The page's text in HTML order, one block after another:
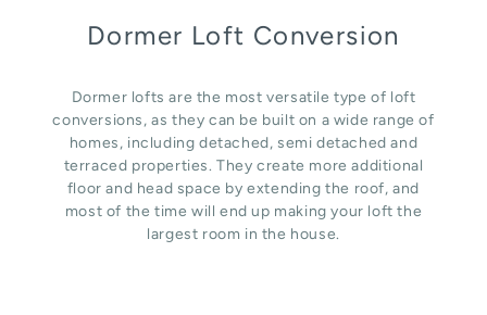
Dormer Loft Conversion
Dormer lofts are the most versatile type of loft
conversions, as they can be built on a wide range of
homes, including detached, semi detached and
terraced properties. They create more additional
floor and head space by extending the roof, and
most of the time will end up making your loft the
largest room in the house.